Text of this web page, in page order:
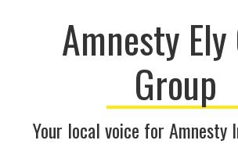
Amnesty
Group
Your local voice for Amnesty